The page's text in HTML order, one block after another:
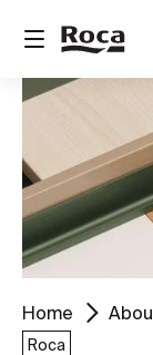
Home
Roca